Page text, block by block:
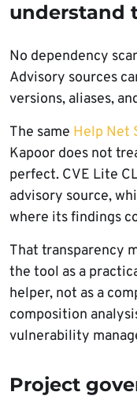
understand
No dependency
Advisory sources
versions, aliases,
The same Help Net
Kapoor does not
perfect. CVE Lite
advisory source,
where its findings
That transparency
the tool as a
helper, not as a
composition
vulnerability
Project